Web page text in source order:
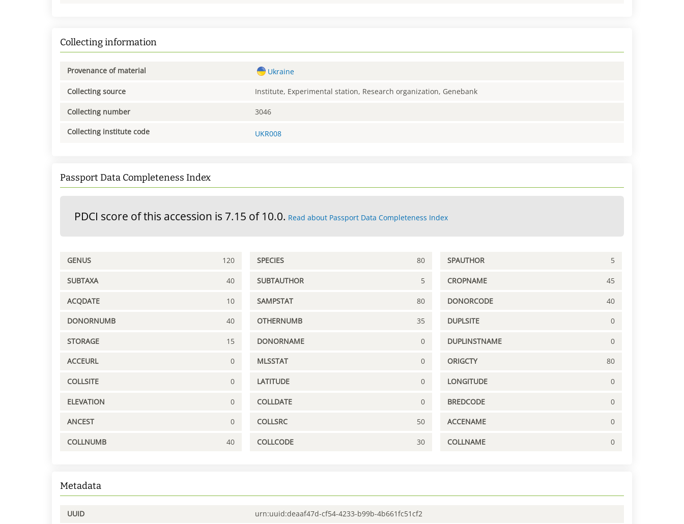
Collecting information
Provenance of material Ukraine
Collecting source Institute, Experimental station, Research organization, Genebank
Collecting number 3046
Collecting institute code UKR008
Passport Data Completeness Index
PDCI score of this accession is 7.15 of 10.0. Read about Passport Data Completeness Index
GENUS 120 SPECIES 80 SPAUTHOR 5
SUBTAXA 40 SUBTAUTHOR 5 CROPNAME 45
ACQDATE 10 SAMPSTAT 80 DONORCODE 40
DONORNUMB 40 OTHERNUMB 35 DUPLSITE 0
STORAGE 15 DONORNAME 0 DUPLINSTNAME 0
ACCEURL 0 MLSSTAT 0 ORIGCTY 80
COLLSITE 0 LATITUDE 0 LONGITUDE 0
ELEVATION 0 COLLDATE 0 BREDCODE 0
ANCEST 0 COLLSRC 50 ACCENAME 0
COLLNUMB 40 COLLCODE 30 COLLNAME 0
Metadata
UUID urn:uuid:deaaf47d-cf54-4233-b99b-4b661fc51cf2